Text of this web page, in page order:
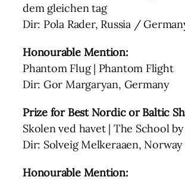
dem gleichen tag
Dir: Pola Rader, Russia /
Honourable Mention:
Phantom Flug | Phantom Flight
Dir: Gor Margaryan, Germany
Prize for Best Nordic or Baltic
Skolen ved havet | The School
Dir: Solveig Melkeraaen, Norway
Honourable Mention: